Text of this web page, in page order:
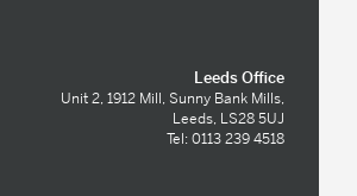
Leeds Office
Unit 2, 1912 Mill, Sunny Bank Mills,
Leeds, LS28 5UJ
Tel: 0113 239 4518